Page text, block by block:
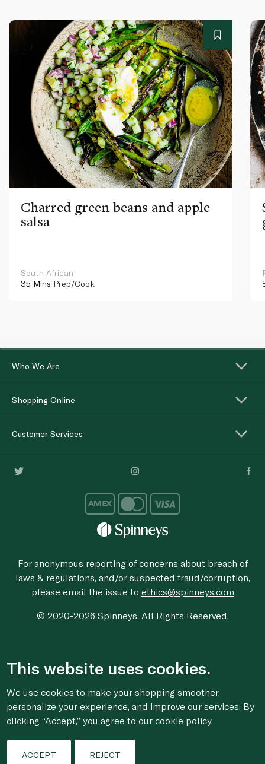
Charred green beans and apple
salsa
South African
35 Mins Prep/Cook
Who We Are
Shopping Online
Customer Services
For anonymous reporting of concerns about breach of
laws & regulations, and/or suspected fraud/corruption,
please email the issue to ethics@spinneys.com
© 2020-2026 Spinneys. All Rights Reserved.
This website uses cookies.
We use cookies to make your shopping smoother,
personalize your experience, and improve our services. By
clicking “Accept,” you agree toour cookie policy.
ACCEPT REJECT